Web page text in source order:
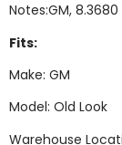
Notes:GM, 8.3680
Fits:
Make: GM
Model: Old Look
Warehouse